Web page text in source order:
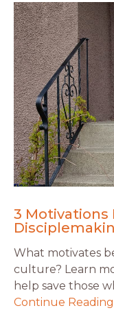
3 Motivations
What motivates
culture? Learn
help save those
Continue Reading